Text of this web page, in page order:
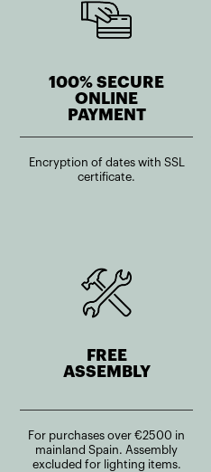
100% SECURE
ONLINE
PAYMENT
Encryption of dates with SSL
certificate.
FREE
ASSEMBLY
For purchases over €2500 in
mainland Spain. Assembly
excluded for lighting items.